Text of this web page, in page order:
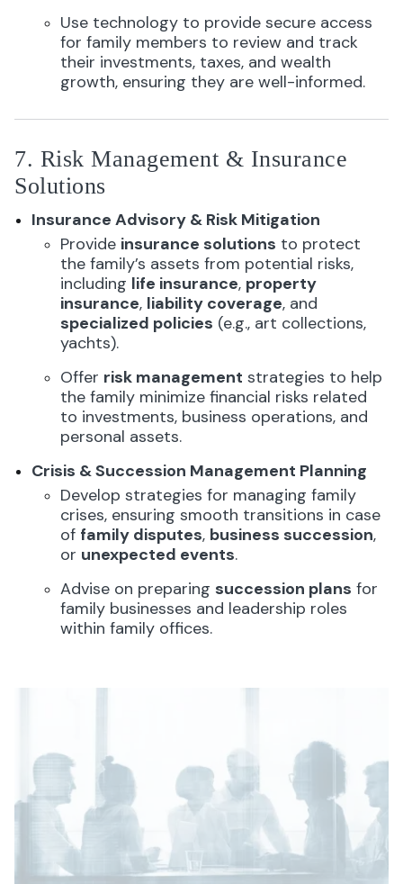
Use technology to provide secure access
for family members to review and track
their investments, taxes, and wealth
growth, ensuring they are well-informed.
7. Risk Management & Insurance
Solutions
Insurance Advisory & Risk Mitigation
Provide insurance solutions to protect
the family’s assets from potential risks,
including life insurance, property
insurance, liability coverage, and
specialized policies (e.g., art collections,
yachts).
Offer risk management strategies to help
the family minimize financial risks related
to investments, business operations, and
personal assets.
Crisis & Succession Management Planning
Develop strategies for managing family
crises, ensuring smooth transitions in case
of family disputes, business succession,
or unexpected events.
Advise on preparingsuccession plans for
family businesses and leadership roles
within family offices.